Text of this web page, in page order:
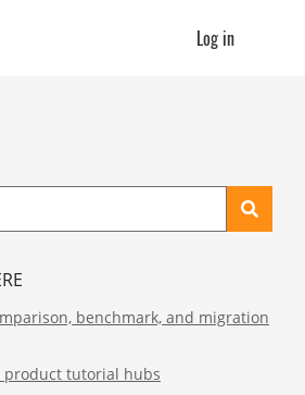
Log in
benchmark, and migration
product tutorial hubs